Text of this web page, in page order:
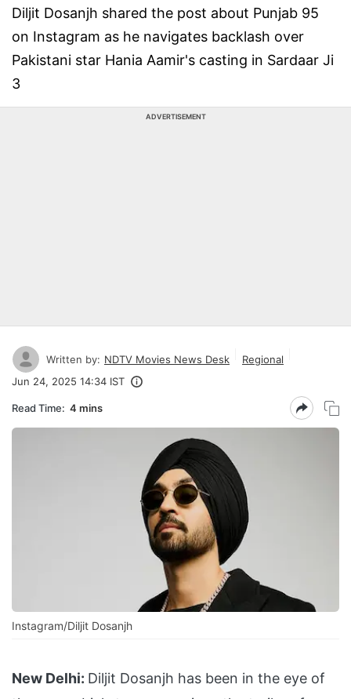
Diljit Dosanjh shared the post about Punjab 95
on Instagram as he navigates backlash over
Pakistani star Hania Aamir's casting in Sardaar Ji
3
ADVERTISEMENT
Written by: NDTV Movies News Desk
Regional
Jun 24, 2025 14:34 IST
Read Time: 4 mins
Instagram/Diljit Dosanjh
New Delhi: Diljit Dosanjh has been in the eye of